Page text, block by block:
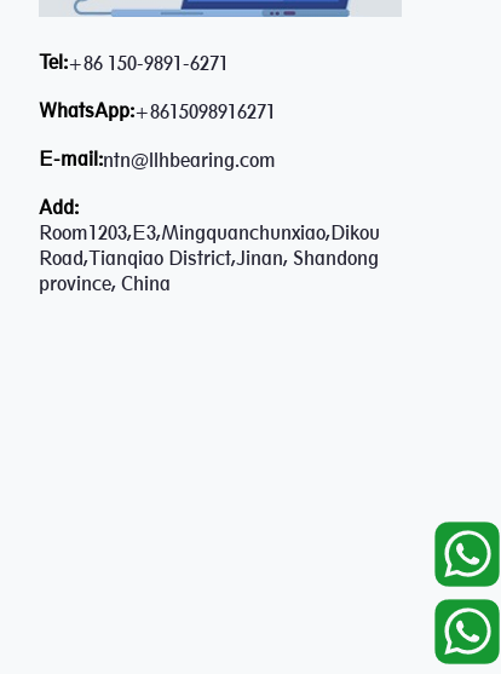
Tel:+86 150-9891-6271
WhatsApp:+8615098916271
E-mail:ntn@llhbearing.com
Add:
Room1203,E3,Mingquanchunxiao,Dikou
Road,Tianqiao District,Jinan, Shandong
province, China